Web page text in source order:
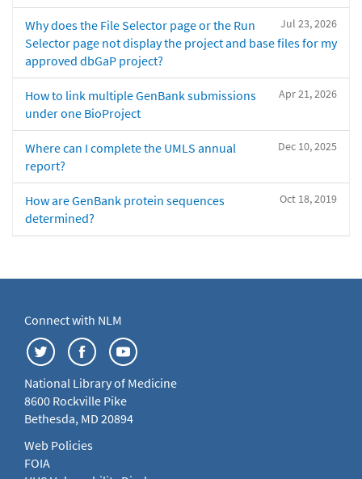
Jul 23, 2026
Why does the File Selector page or the Run
Selector page not display the project and base files for my
approved dbGaP project?
Apr 21, 2026
How to link multiple GenBank submissions
under one BioProject
Dec 10, 2025
Where can I complete the UMLS annual
report?
Oct 18, 2019
How are GenBank protein sequences
determined?
Connect with NLM
National Library of Medicine
8600 Rockville Pike
Bethesda, MD 20894
Web Policies
FOIA